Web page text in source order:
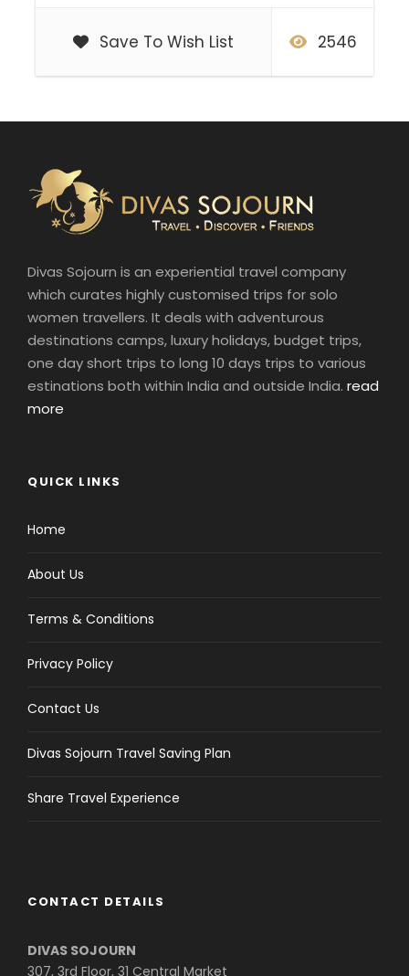
Save To Wish List 2546
Divas Sojourn is an experiential travel company
which curates highly customised trips for solo
women travellers. It deals with adventurous
destinations camps, luxury holidays, budget trips,
one day short trips to long 10 days trips to various
estinations both within India and outside India. read
more
QUICK LINKS
Home
About Us
Terms & Conditions
Privacy Policy
Contact Us
Divas Sojourn Travel Saving Plan
Share Travel Experience
CONTACT DETAILS
DIVAS SOJOURN
307, 3rd Floor, 31 Central Market